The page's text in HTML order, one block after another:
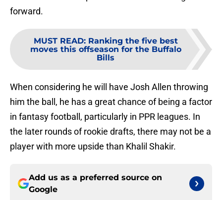
forward.
MUST READ: Ranking the five best
moves this offseason for the Buffalo
Bills
When considering he will have Josh Allen throwing
him the ball, he has a great chance of being a factor
in fantasy football, particularly in PPR leagues. In
the later rounds of rookie drafts, there may not be a
player with more upside than Khalil Shakir.
Add us as a preferred source on
Google